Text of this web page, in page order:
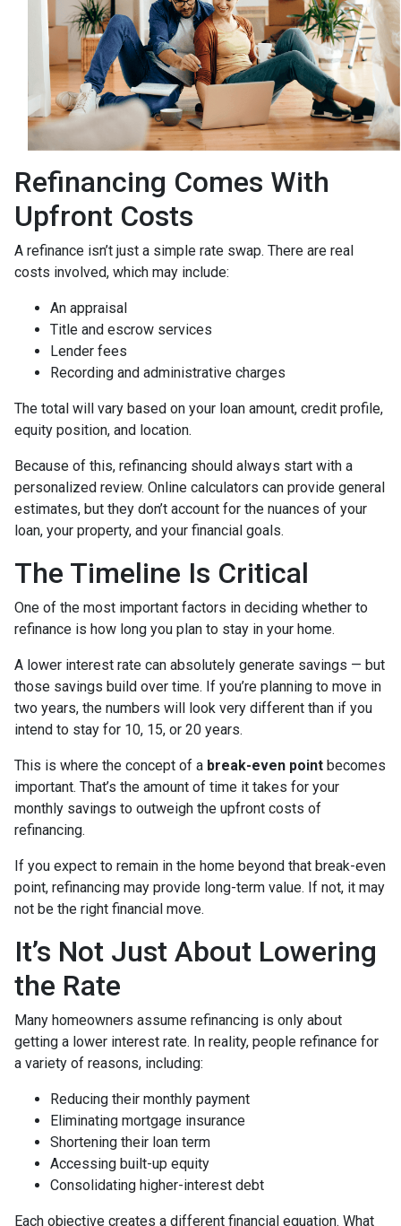
Refinancing Comes With
Upfront Costs
A refinance isn’t just a simple rate swap. There are real
costs involved, which may include:
An appraisal
Title and escrow services
Lender fees
Recording and administrative charges
The total will vary based on your loan amount, credit profile,
equity position, and location.
Because of this, refinancing should always start with a
personalized review. Online calculators can provide general
estimates, but they don’t account for the nuances of your
loan, your property, and your financial goals.
The Timeline Is Critical
One of the most important factors in deciding whether to
refinance is how long you plan to stay in your home.
A lower interest rate can absolutely generate savings — but
those savings build over time. If you’re planning to move in
two years, the numbers will look very different than if you
intend to stay for 10, 15, or 20 years.
This is where the concept of a break-even point becomes
important. That’s the amount of time it takes for your
monthly savings to outweigh the upfront costs of
refinancing.
If you expect to remain in the home beyond that break-even
point, refinancing may provide long-term value. If not, it may
not be the right financial move.
It’s Not Just About Lowering
the Rate
Many homeowners assume refinancing is only about
getting a lower interest rate. In reality, people refinance for
a variety of reasons, including:
Reducing their monthly payment
Eliminating mortgage insurance
Shortening their loan term
Accessing built-up equity
Consolidating higher-interest debt
Each objective creates a different financial equation. What